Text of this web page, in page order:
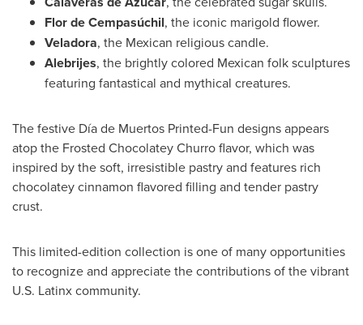
Flor de Cempasúchil, the iconic marigold flower.
Veladora, the Mexican religious candle.
Alebrijes, the brightly colored Mexican folk sculptures
featuring fantastical and mythical creatures.
The festive Día de Muertos Printed-Fun designs appears
atop the Frosted Chocolatey Churro flavor, which was
inspired by the soft, irresistible pastry and features rich
chocolatey cinnamon flavored filling and tender pastry
crust.
This limited-edition collection is one of many opportunities
to recognize and appreciate the contributions of the vibrant
U.S. Latinx community.